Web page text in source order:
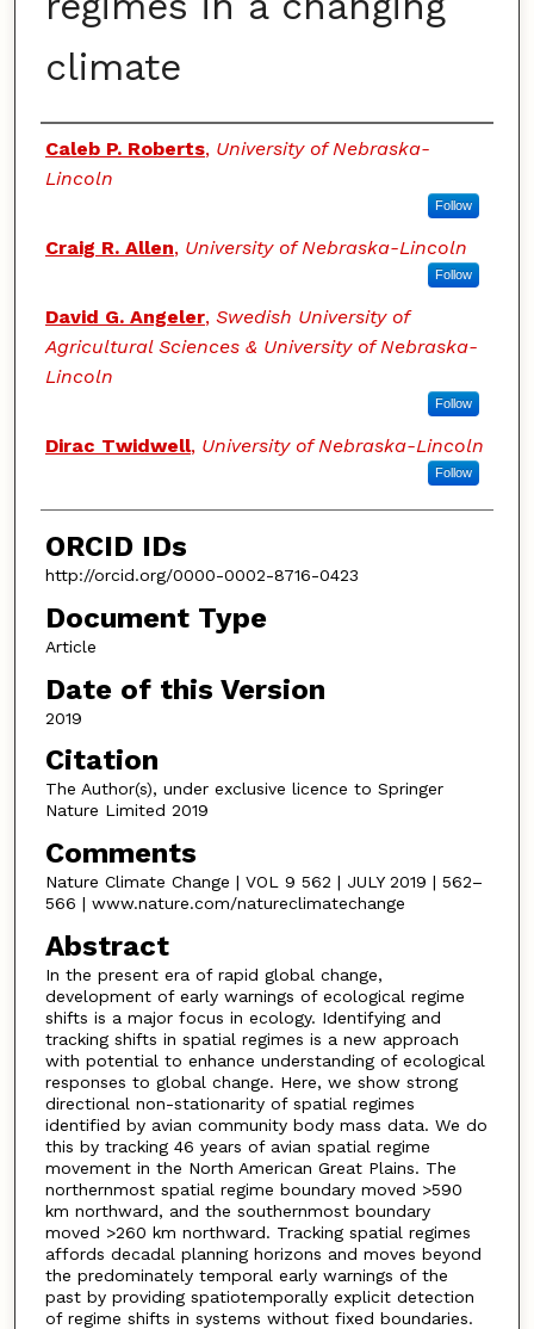
climate
Authors
Caleb P. Roberts, University of Nebraska-
Lincoln
Follow
Craig R. Allen, University of Nebraska-Lincoln
Follow
David G. Angeler, Swedish University of
Agricultural Sciences & University of Nebraska-
Lincoln
Follow
Dirac Twidwell, University of Nebraska-Lincoln
Follow
ORCID IDs
http://orcid.org/0000-0002-8716-0423
Document Type
Article
Date of this Version
2019
Citation
The Author(s), under exclusive licence to Springer
Nature Limited 2019
Comments
Nature Climate Change | VOL 9 562 | JULY 2019 | 562–
566 | www.nature.com/natureclimatechange
Abstract
In the present era of rapid global change,
development of early warnings of ecological regime
shifts is a major focus in ecology. Identifying and
tracking shifts in spatial regimes is a new approach
with potential to enhance understanding of ecological
responses to global change. Here, we show strong
directional non-stationarity of spatial regimes
identified by avian community body mass data. We do
this by tracking 46 years of avian spatial regime
movement in the North American Great Plains. The
northernmost spatial regime boundary moved >590
km northward, and the southernmost boundary
moved >260 km northward. Tracking spatial regimes
affords decadal planning horizons and moves beyond
the predominately temporal early warnings of the
past by providing spatiotemporally explicit detection
of regime shifts in systems without fixed boundaries.